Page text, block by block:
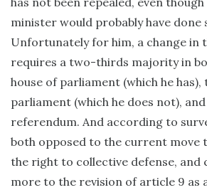
minister would probably have done
Unfortunately for him, a change in
requires a two-thirds majority in
house of parliament (which he
parliament (which he does not),
referendum. And according to
both opposed to the current move
the right to collective defense, and
more to the revision of article 9 as